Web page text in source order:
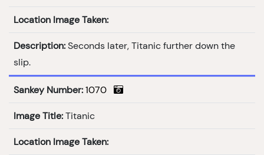
Location Image Taken:
Description: Seconds later, Titanic further down the
slip.
Sankey Number: 1070
Image Title: Titanic
Location Image Taken: